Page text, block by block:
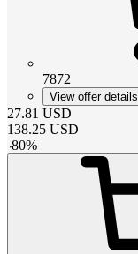
7872
View offer details
27.81 USD
138.25 USD
-80%